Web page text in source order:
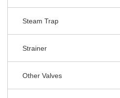
Steam Trap
Strainer
Other Valves